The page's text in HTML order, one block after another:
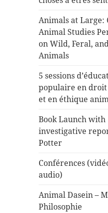
Animals at Large:
Animal Studies
on Wild, Feral,
Animals
5 sessions
populaire en
et en éthique
Book Launch with
investigative
Potter
Conférences
audio)
Animal Dasein –
Philosophie